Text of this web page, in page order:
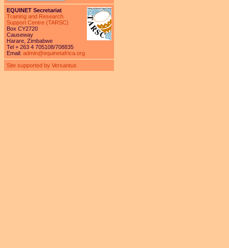
EQUINET Secretariat
Training and Research
Support Centre (TARSC)
Box CY2720
Causeway
Harare, Zimbabwe
Tel + 263 4 705108/708835
Email: admin@equinetafrica.org
Site supported by Versantus